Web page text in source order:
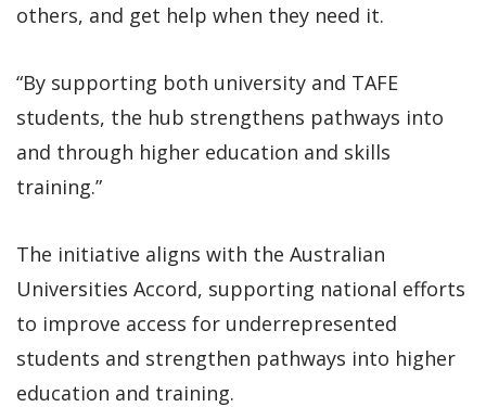
others, and get help when they need it.
“By supporting both university and TAFE
students, the hub strengthens pathways into
and through higher education and skills
training.”
The initiative aligns with the Australian
Universities Accord, supporting national efforts
to improve access for underrepresented
students and strengthen pathways into higher
education and training.